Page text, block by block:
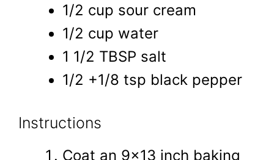
1/2 cup sour cream
1/2 cup water
1 1/2 TBSP salt
1/2 +1/8 tsp black pepper
Instructions
Coat an 9x13 inch baking